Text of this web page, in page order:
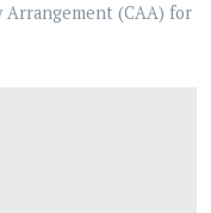
(CAA) for